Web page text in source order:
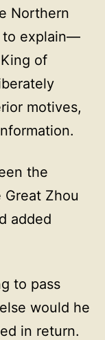
Northern
to explain—
of
motives,
the
Zhou
added
to pass
would he
in return.